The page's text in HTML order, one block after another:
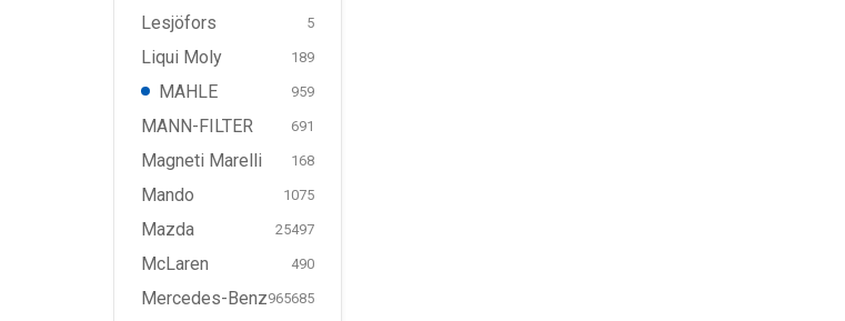
Lesjöfors 5
Liqui Moly 189
MAHLE 959
MANN-FILTER 691
Magneti Marelli 168
Mando 1075
Mazda 25497
McLaren 490
Mercedes-Benz965685